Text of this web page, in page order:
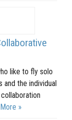
like to fly solo
and the individual
»